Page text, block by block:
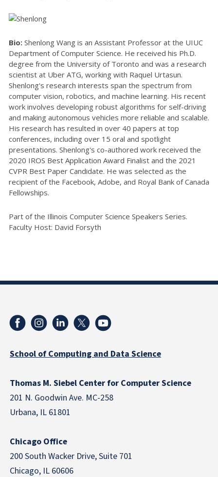
Bio: Shenlong Wang is an Assistant Professor at the UIUC
Department of Computer Science. He received his Ph.D.
degree from the University of Toronto and was a research
scientist at Uber ATG, working with Raquel Urtasun.
Shenlong's research interests span the spectrum from
computer vision, robotics, and machine learning. His recent
work involves developing robust algorithms for self-driving
and making autonomous vehicles more reliable and scalable.
His research has resulted in over 40 papers at top
conferences, including over 15 oral and spotlight
presentations. Shenlong's co-authored work received the
2020 IROS Best Application Award Finalist and the 2021
CVPR Best Paper Candidate. He was selected as the
recipient of the Facebook, Adobe, and Royal Bank of Canada
Fellowships.
Part of the Illinois Computer Science Speakers Series.
Faculty Host: David Forsyth
School of Computing and Data Science
Thomas M. Siebel Center for Computer Science
201 N. Goodwin Ave. MC-258
Urbana, IL 61801
Chicago Office
200 South Wacker Drive, Suite 701
Chicago, IL 60606